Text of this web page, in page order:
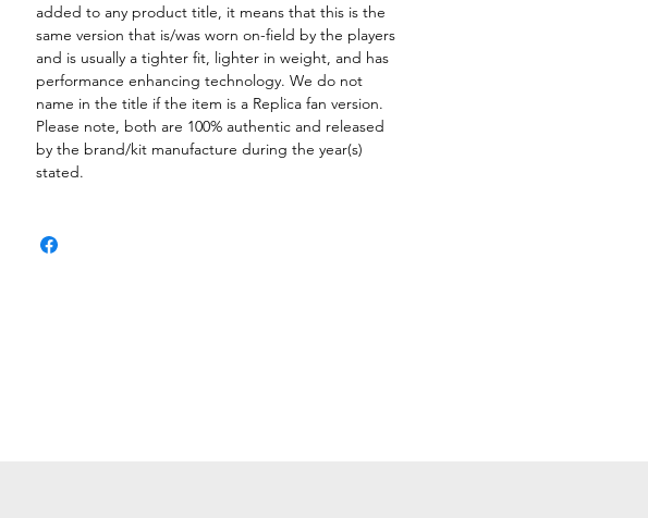
added to any product title, it means that this is the
same version that is/was worn on-field by the players
and is usually a tighter fit, lighter in weight, and has
performance enhancing technology. We do not
name in the title if the item is a Replica fan version.
Please note, both are 100% authentic and released
by the brand/kit manufacture during the year(s)
stated.